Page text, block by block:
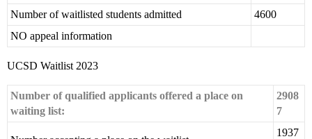
Number of waitlisted students admitted
4600
NO appeal information
UCSD Waitlist 2023
Number of qualified applicants offered a place on
waiting list:
2908
7
1937